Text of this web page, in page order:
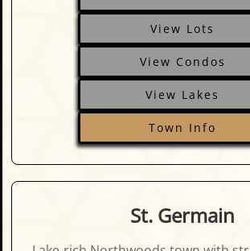
View Lots
View Condos
View Lakes
Town Info
St. Germain